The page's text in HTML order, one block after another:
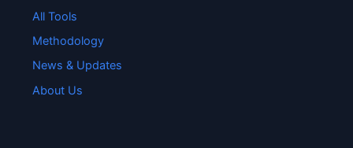
All Tools
Methodology
News & Updates
About Us